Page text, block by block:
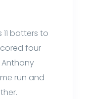
batters to
four
run and